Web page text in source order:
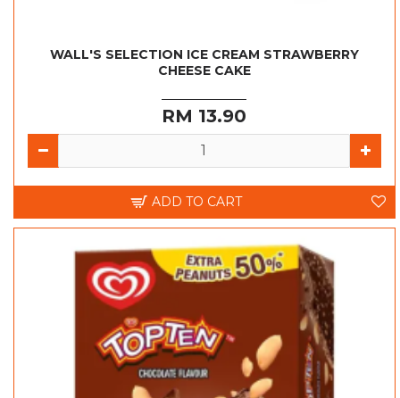
WALL'S SELECTION ICE CREAM STRAWBERRY
CHEESE CAKE
RM 13.90
ADD TO CART